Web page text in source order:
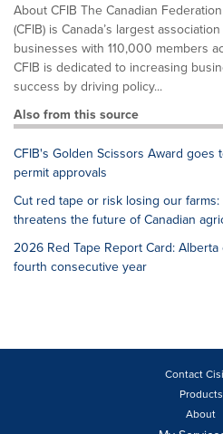
About CFIB The Canadian
(CFIB) is Canada’s largest
businesses with 110,000 members
CFIB is dedicated to increasing
success by driving policy...
Also from this source
CFIB's Golden Scissors Award
permit approvals
Cut red tape or risk losing our
threatens the future of Canadian
2026 Red Tape Report Card:
fourth consecutive year
Contact
Products
About